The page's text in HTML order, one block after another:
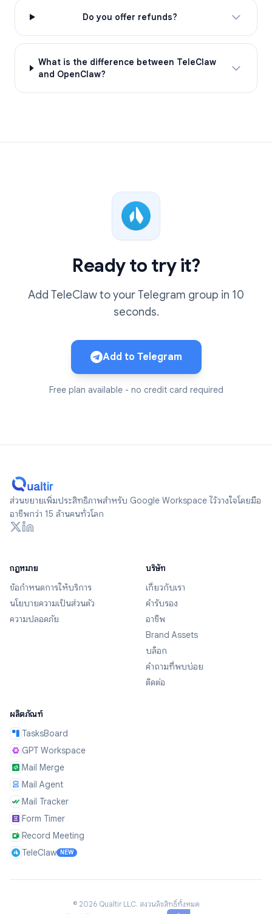
Do you offer refunds?
What is the difference between TeleClaw
and OpenClaw?
Ready to try it?
Add TeleClaw to your Telegram group in 10
seconds.
Add to Telegram
Free plan available - no credit card required
ส่วนขยายเพิ่มประสิทธิภาพสำหรับ Google Workspace ไว้วางใจโดยมือ
อาชีพกว่า 15 ล้านคนทั่วโลก
กฎหมาย
ข้อกำหนดการให้บริการ
นโยบายความเป็นส่วนตัว
ความปลอดภัย
บริษัท
เกี่ยวกับเรา
คำรับรอง
อาชีพ
Brand Assets
บล็อก
คำถามที่พบบ่อย
ติดต่อ
ผลิตภัณฑ์
TasksBoard
GPT Workspace
Mail Merge
Mail Agent
Mail Tracker
Form Timer
Record Meeting
TeleClaw NEW
© 2026Qualtir LLC. สงวนลิขสิทธิ์ทั้งหมด